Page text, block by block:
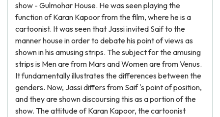
show - Gulmohar House. He was seen playing the
function of Karan Kapoor from the film, where he is a
cartoonist. It was seen that Jassi invited Saif to the
manner house in order to debate his point of views as
shown in his amusing strips. The subject for the amusing
strips is Men are from Mars and Women are from Venus.
It fundamentally illustrates the differences between the
genders. Now, Jassi differs from Saif 's point of position,
and they are shown discoursing this as a portion of the
show. The attitude of Karan Kapoor, the cartoonist